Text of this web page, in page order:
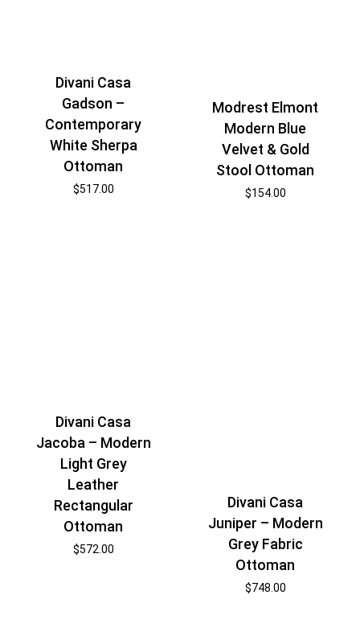
Divani Casa
Gadson –
Contemporary
White Sherpa
Ottoman
$517.00
Modrest Elmont
Modern Blue
Velvet & Gold
Stool Ottoman
$154.00
Divani Casa
Jacoba – Modern
Light Grey
Leather
Rectangular
Ottoman
$572.00
Divani Casa
Juniper – Modern
Grey Fabric
Ottoman
$748.00